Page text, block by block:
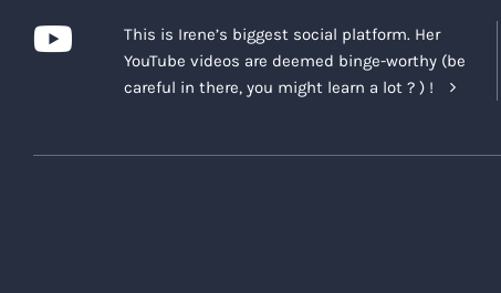
This is Irene’s biggest social platform. Her
YouTube videos are deemed binge-worthy (be
careful in there, you might learn a lot ? ) !